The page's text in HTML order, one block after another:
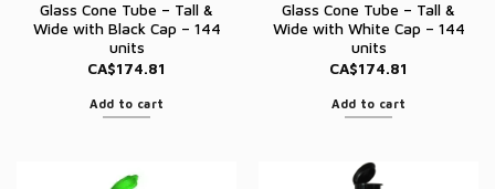
Glass Cone Tube – Tall &
Wide with Black Cap – 144
units
CA$174.81
Add to cart
Glass Cone Tube – Tall &
Wide with White Cap – 144
units
CA$174.81
Add to cart